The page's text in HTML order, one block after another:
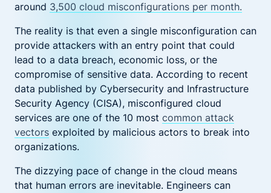
around 3,500 cloud misconfigurations per month.
The reality is that even a single misconfiguration can
provide attackers with an entry point that could
lead to a data breach, economic loss, or the
compromise of sensitive data. According to recent
data published by Cybersecurity and Infrastructure
Security Agency (CISA), misconfigured cloud
services are one of the 10 most common attack
vectors exploited by malicious actors to break into
organizations.
The dizzying pace of change in the cloud means
that human errors are inevitable. Engineers can